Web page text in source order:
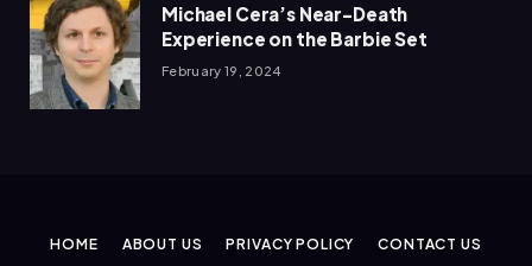
Michael Cera’s Near-Death
Experience on the Barbie Set
February 19, 2024
HOME ABOUT US PRIVACY POLICY CONTACT US